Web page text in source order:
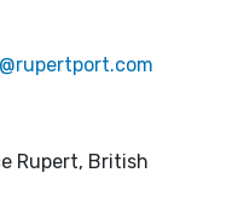
Rupert, British